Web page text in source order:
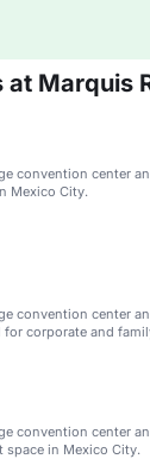
at Marquis
convention center
Mexico City.
convention center
for corporate and
convention center
space in Mexico City.